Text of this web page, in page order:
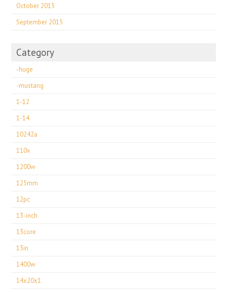
October 2015
September 2015
Category
-huge
-mustang
1-12
1-14
10242a
110v
1200w
125mm
12pc
13-inch
13core
13in
1400w
14x20x1